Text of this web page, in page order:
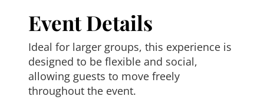
Event Details
Ideal for larger groups, this experience is
designed to be flexible and social,
allowing guests to move freely
throughout the event.